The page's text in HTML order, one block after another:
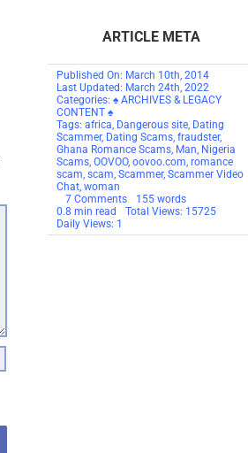
ARTICLE META
Published On: March 10th, 2014
Last Updated: March 24th, 2022
Categories:♠ ARCHIVES & LEGACY
CONTENT ♠
Tags: africa, Dangerous site
Dating
Scammer,Dating Scams,fraudster,
Ghana Romance Scams,Man,Nigeria
Scams ,OOVOO,oovoo.com,romance
scam,scam,Scammer,Scammer Video
Chat,woman
7 Comments
SCAM
ALERT:
155 words
0.8 min read
Total Views: 15725
Daily Views: 1